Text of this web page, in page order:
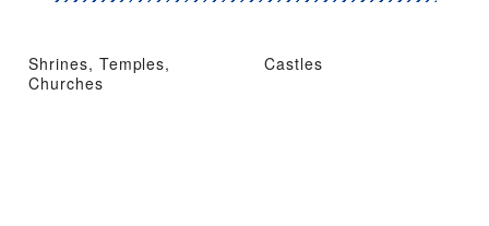
Shrines, Temples,
Churches
Castles